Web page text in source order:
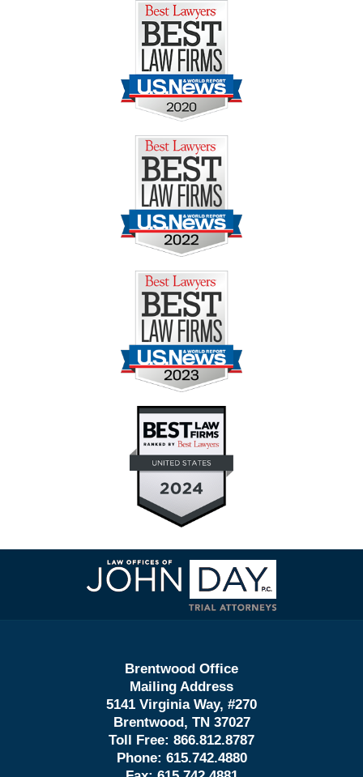
Contact
Information
Brentwood Office
Mailing Address
5141 Virginia Way, #270
Brentwood, TN 37027
Toll Free: 866.812.8787
Phone: 615.742.4880